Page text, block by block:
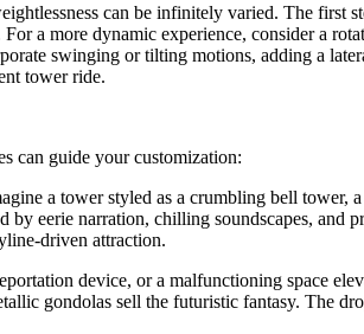
can be infinitely varied. The first
a more dynamic experience, consider a
swinging or tilting motions, adding a
tower ride.
can guide your customization:
a tower styled as a crumbling bell tower,
by eerie narration, chilling soundscapes,
driven attraction.
device, or a malfunctioning space
gondolas sell the futuristic fantasy. The